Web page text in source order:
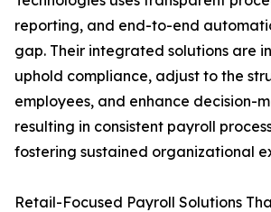
reporting, and end-to-end
gap. Their integrated solutions are
uphold compliance, adjust to the
employees, and enhance decision-
resulting in consistent payroll
fostering sustained organizational
Retail-Focused Payroll Solutions